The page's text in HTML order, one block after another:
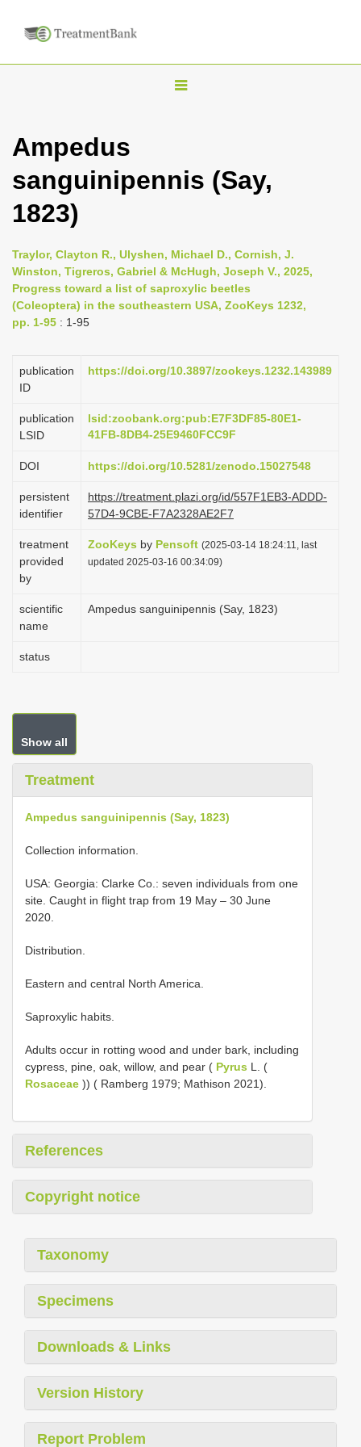
T
l
v
i
g
t
i
n
Ampedus
sanguinipennis (Say,
1823)
Traylor, Clayton R., Ulyshen, Michael D., Cornish, J.
Winston, Tigreros, Gabriel & McHugh, Joseph V., 2025,
Progress toward a list of saproxylic beetles
(Coleoptera) in the southeastern USA, ZooKeys 1232,
pp. 1-95 : 1-95
publication
ID
https://doi.org/10.3897/zookeys.1232.143989
publication
LSID
lsid:zoobank.org:pub:E7F3DF85-80E1-
41FB-8DB4-25E9460FCC9F
DOI https://doi.org/10.5281/zenodo.15027548
persistent
identifier
https://treatment.plazi.org/id/557F1EB3-ADDD-
57D4-9CBE-F7A2328AE2F7
treatment
provided
by
ZooKeys by Pensoft (2025-03-14 18:24:11, last
updated 2025-03-16 00:34:09)
scientific
name
Ampedus sanguinipennis (Say, 1823)
status
Show all
Treatment
Ampedus sanguinipennis (Say, 1823)
Collection information.
USA: Georgia: Clarke Co.: seven individuals from one
site. Caught in flight trap from 19 May – 30 June
2020.
Distribution.
Eastern and central North America.
Saproxylic habits.
Adults occur in rotting wood and under bark, including
cypress, pine, oak, willow, and pear ( Pyrus L. (
Rosaceae )) ( Ramberg 1979; Mathison 2021).
References
Copyright notice
Taxonomy
Specimens
Downloads & Links
Version History
Report Problem